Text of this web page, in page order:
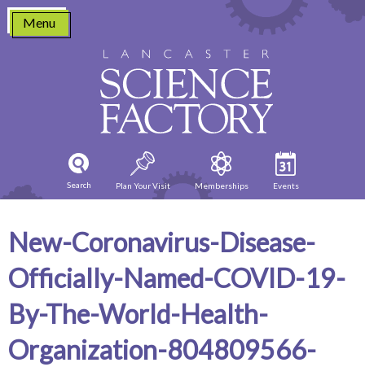
Skip
content
Menu
Search Plan Your Visit Memberships Events
New-Coronavirus-Disease-
Officially-Named-COVID-19-
By-The-World-Health-
Organization-804809566-